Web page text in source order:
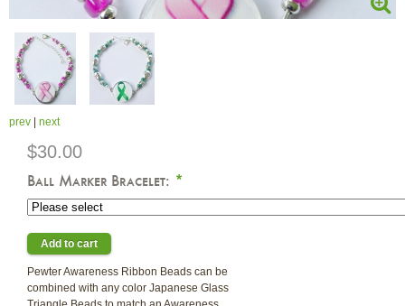
prev | next
$30.00
Ball Marker Bracelet: *
Pewter Awareness Ribbon Beads can be
combined with any color Japanese Glass